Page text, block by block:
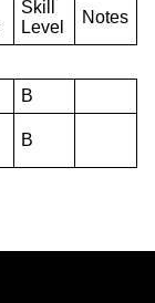
Skill
Level
Notes
B
B